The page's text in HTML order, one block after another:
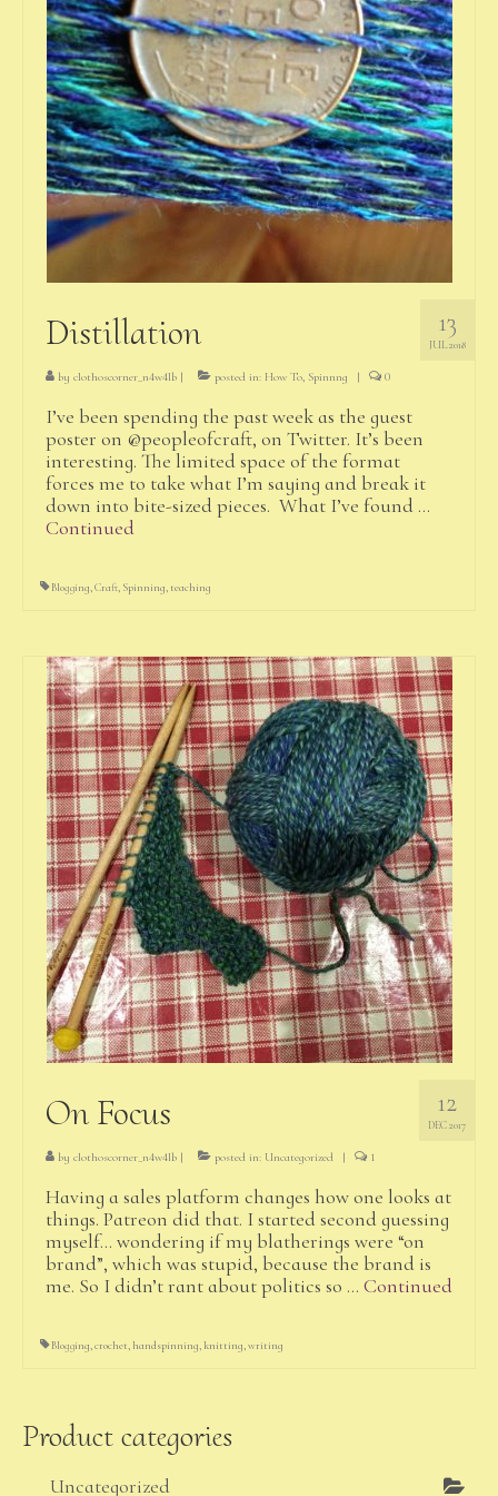
13
JUL 2018
Distillation
by clothoscorner_n4w4lb | posted in: How To, Spinnng | 0
I’ve been spending the past week as the guest
poster on @peopleofcraft, on Twitter. It’s been
interesting. The limited space of the format
forces me to take what I’m saying and break it
down into bite-sized pieces. What I’ve found …
Continued
Blogging,Craft, Spinning, teaching
12
DEC 2017
On Focus
by clothoscorner_n4w4lb | posted in: Uncategorized | 1
Having a sales platform changes how one looks at
things. Patreon did that. I started second guessing
myself… wondering if my blatherings were “on
brand”, which was stupid, because the brand is
me. So I didn’t rant about politics so … Continued
Blogging,crochet, handspinning, knitting,writing
Product categories
Uncategorized